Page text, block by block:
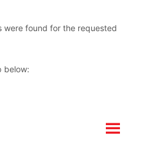
were found for the requested
below: